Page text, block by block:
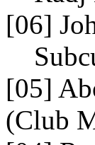
[06]
[05]
(Club